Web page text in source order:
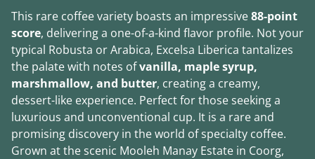
This rare coffee variety boasts an impressive88-point
score, delivering a one-of-a-kind flavor profile. Not your
typical Robusta or Arabica, Excelsa Liberica tantalizes
the palate with notes ofvanilla, maple syrup,
marshmallow, and butter, creating a creamy,
dessert-like experience. Perfect for those seeking a
luxurious and unconventional cup. It is a rare and
promising discovery in the world of specialty coffee.
Grown at the scenic Mooleh Manay Estate in Coorg,